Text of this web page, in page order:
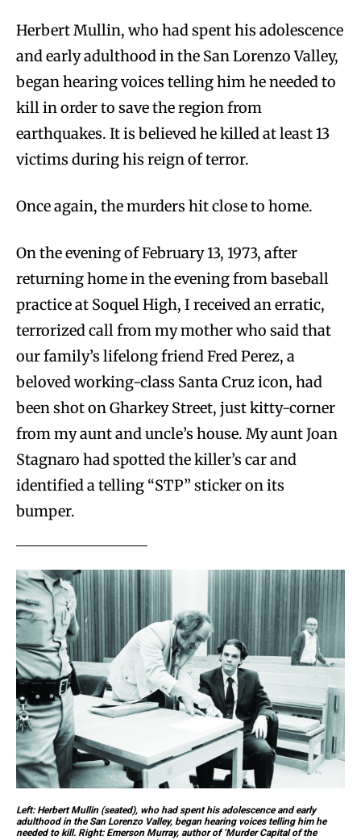
Herbert Mullin, who had spent his adolescence
and early adulthood in the San Lorenzo Valley,
began hearing voices telling him he needed to
kill in order to save the region from
earthquakes. It is believed he killed at least 13
victims during his reign of terror.
Once again, the murders hit close to home.
On the evening of February 13, 1973, after
returning home in the evening from baseball
practice at Soquel High, I received an erratic,
terrorized call from my mother who said that
our family’s lifelong friend Fred Perez, a
beloved working-class Santa Cruz icon, had
been shot on Gharkey Street, just kitty-corner
from my aunt and uncle’s house. My aunt Joan
Stagnaro had spotted the killer’s car and
identified a telling “STP” sticker on its
bumper.
Left: Herbert Mullin (seated), who had spent his adolescence and early
adulthood in the San Lorenzo Valley, began hearing voices telling him he
needed to kill. Right: Emerson Murray, author of ‘Murder Capital of the